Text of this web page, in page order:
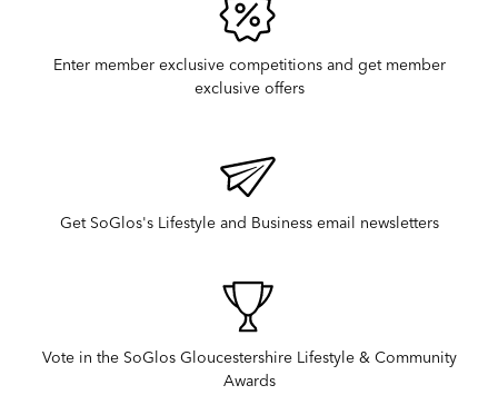
Enter member exclusive competitions and get member
exclusive offers
Get SoGlos's Lifestyle and Business email newsletters
Vote in the SoGlos Gloucestershire Lifestyle & Community
Awards